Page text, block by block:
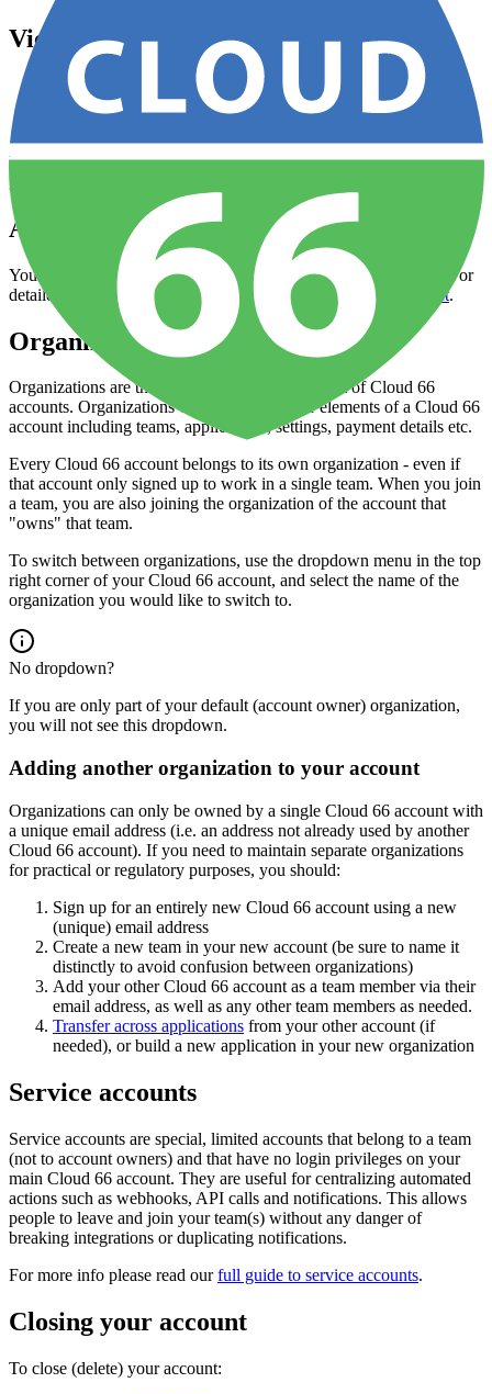
View & update account information
Open your
Dashboard
Click on your account avatar (top-right) and selectAccount
You can use this interface to change things like contact details and
global account settings like timezone.
Add or remove users
You can do this via theAccount Settings
page described above. For
detailed help please read our
how-to guide on user management.
Organizations
Organizations are the primary organizational unit of Cloud 66
accounts. Organizations contain all the other elements of a Cloud 66
account including teams, applications, settings, payment details etc.
Every Cloud 66 account belongs to its own organization - even if
that account only signed up to work in a single team. When you join
a team, you are also joining the organization of the account that
"owns" that team.
To switch between organizations, use the dropdown menu in the top
right corner of your Cloud 66 account, and select the name of the
organization you would like to switch to.
No dropdown?
If you are only part of your default (account owner) organization,
you will not see this dropdown.
Adding another organization to your account
Organizations can only be owned by a single Cloud 66 account with
a unique email address (i.e. an address not already used by another
Cloud 66 account). If you need to maintain separate organizations
for practical or regulatory purposes, you should:
Sign up for an entirely new Cloud 66 account using a new
(unique) email address
Create a new team in your new account (be sure to name it
distinctly to avoid confusion between organizations)
Add your other Cloud 66 account as a team member via their
email address, as well as any other team members as needed.
Transfer across applications from your other account (if
needed), or build a new application in your new organization
Service accounts
Service accounts are special, limited accounts that belong to a team
(not to account owners) and that have no login privileges on your
main Cloud 66 account. They are useful for centralizing automated
actions such as webhooks, API calls and notifications. This allows
people to leave and join your team(s) without any danger of
breaking integrations or duplicating notifications.
For more info please read ourfull guide to service accounts.
Closing your account
To close (delete) your account: